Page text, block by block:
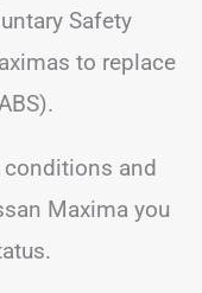
Safety
to replace
and
Maxima you